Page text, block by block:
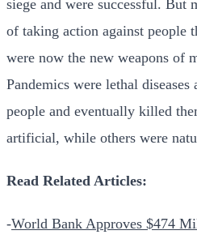
siege and were successful. But
of taking action against people
were now the new weapons of
Pandemics were lethal diseases
people and eventually killed
artificial, while others were
Read Related Articles:
-World Bank Approves $474